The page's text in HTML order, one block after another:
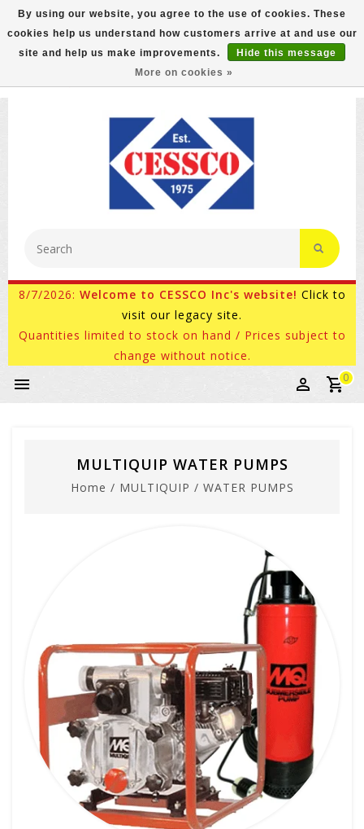
FREE GROUND SHIPPING ON MOST ITEMS! (select At
Checkout)
800-882-4959 Ask for Internet Sales
8/7/2026: Welcome to CESSCO Inc's website! Click to
visit our legacy site.
Quantities limited to stock on hand / Prices subject to
change without notice.
0
MULTIQUIP WATER PUMPS
Home / MULTIQUIP / WATER PUMPS
By using our website, you agree to the use of cookies. These
cookies help us understand how customers arrive at and use our
site and help us make improvements.
Hide this message
More on cookies »